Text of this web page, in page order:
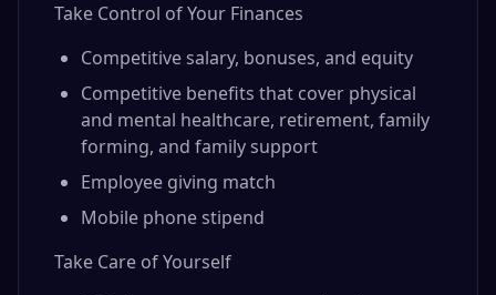
Take Control of Your Finances
Competitive salary, bonuses, and equity
Competitive benefits that cover physical
and mental healthcare, retirement, family
forming, and family support
Employee giving match
Mobile phone stipend
Take Care of Yourself